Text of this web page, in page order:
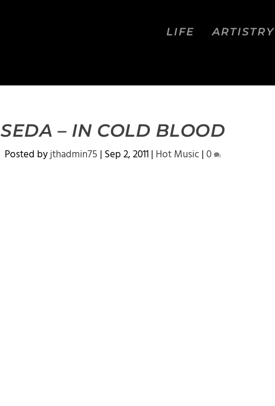
LIFE ARTISTRY
SEDA – IN COLD BLOOD
Posted byjthadmin75 | Sep 2, 2011| Hot Music|0